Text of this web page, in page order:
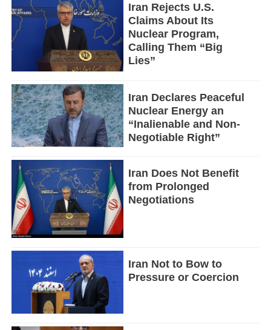
Iran Rejects U.S.
Claims About Its
Nuclear Program,
Calling Them “Big
Lies”
Iran Declares Peaceful
Nuclear Energy an
“Inalienable and Non-
Negotiable Right”
Iran Does Not Benefit
from Prolonged
Negotiations
Iran Not to Bow to
Pressure or Coercion